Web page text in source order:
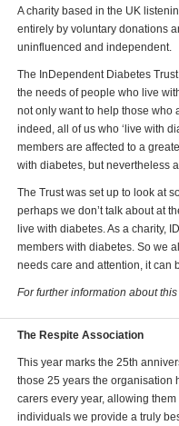
A charity based in the UK
entirely by voluntary donations
uninfluenced and independent.
The InDependent Diabetes
the needs of people who live
not only want to help those who
indeed, all of us who ‘live with
members are affected to a
with diabetes, but nevertheless
The Trust was set up to look at
perhaps we don’t talk about at
live with diabetes. As a charity,
members with diabetes. So we
needs care and attention, it can
For further information about
The Respite Association
This year marks the 25th
those 25 years the organisation
carers every year, allowing
individuals we provide a truly